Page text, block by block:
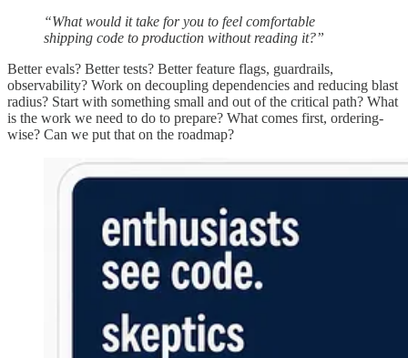
“What would it take for you to feel comfortable
shipping code to production without reading it?”
Better evals? Better tests? Better feature flags, guardrails,
observability? Work on decoupling dependencies and reducing blast
radius? Start with something small and out of the critical path? What
is the work we need to do to prepare? What comes first, ordering-
wise? Can we put that on the roadmap?